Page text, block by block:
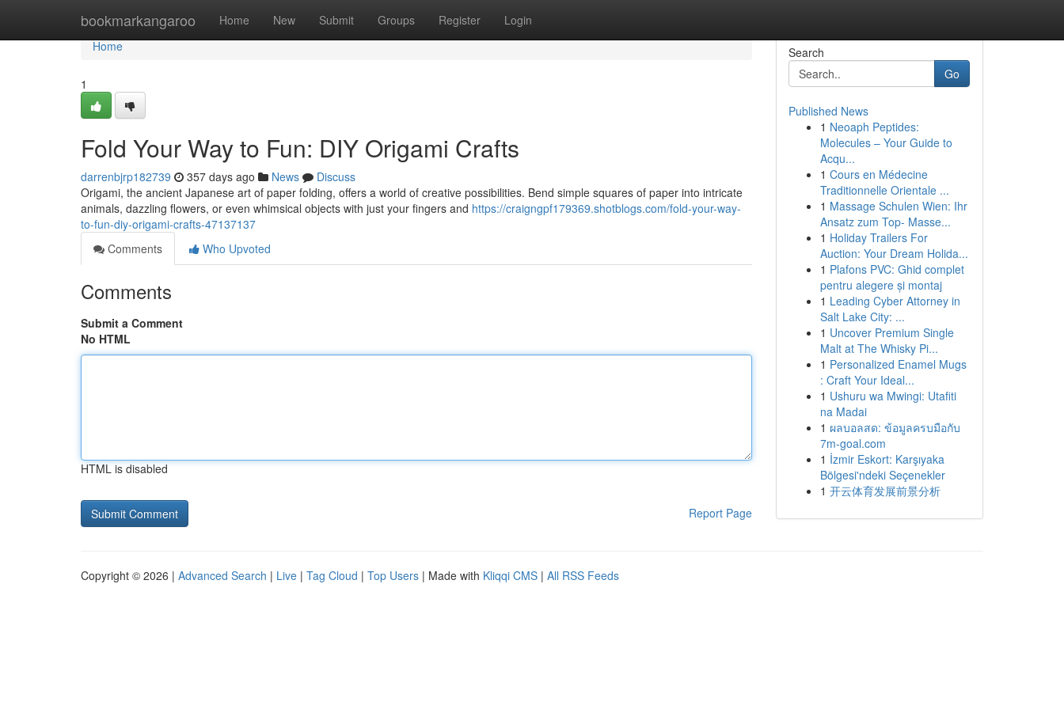
bookmarkangaroo Home New Submit Groups Register Login
Home
Home
1
Fold Your Way to Fun: DIY Origami Crafts
darrenbjrp182739 357 days ago News
Discuss
Origami, the ancient Japanese art of paper folding, offers a world of creative possibilities. Bend simple squares of paper into intricate
animals, dazzling flowers, or even whimsical objects with just your fingers and https://craigngpf179369.shotblogs.com/fold-your-way-
to-fun-diy-origami-crafts-47137137
Comments
Who Upvoted
Comments
Submit a Comment
No HTML
HTML is disabled
Report Page
Search
Go
Published News
1 Neoaph Peptides:
Molecules – Your Guide to
Acqu...
1 Cours en Médecine
Traditionnelle Orientale ...
1 Massage Schulen Wien: Ihr
Ansatz zum Top- Masse...
1 Holiday Trailers For
Auction: Your Dream Holida...
1 Plafons PVC: Ghid complet
pentru alegere și montaj
1 Leading Cyber Attorney in
Salt Lake City: ...
1 Uncover Premium Single
Malt at The Whisky Pi...
1 Personalized Enamel Mugs
: Craft Your Ideal...
1 Ushuru wa Mwingi: Utafiti
na Madai
1 ผลบอลสด: ข้อมูลครบมือกับ
7m-goal.com
1 İzmir Eskort: Karşıyaka
Bölgesi'ndeki Seçenekler
1 开云体育发展前景分析
Copyright © 2026 | Advanced Search | Live | Tag Cloud | Top Users | Made with Kliqqi CMS | All RSS Feeds